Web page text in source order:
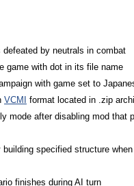
by neutrals in combat
game with dot in its file name
with game set to
VCMI
format located in .zip
mode after disabling mod that
specified structure
finishes during AI turn